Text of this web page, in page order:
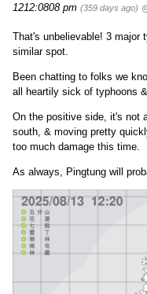
1212:0808 pm (359 days ago)
That's unbelievable! 3 major
similar spot.
Been chatting to folks we
all heartily sick of typhoons
On the positive side, it's not
south, & moving pretty
too much damage this time.
As always, Pingtung will